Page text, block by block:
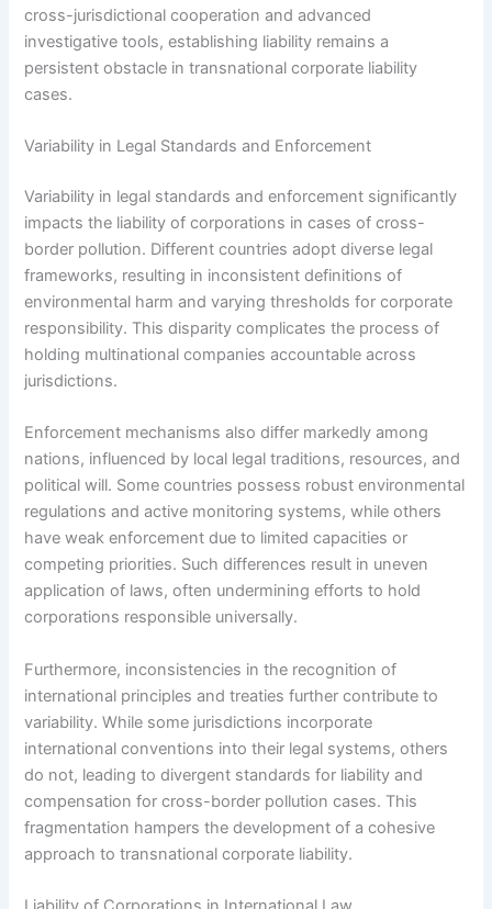
cross-jurisdictional cooperation and advanced
investigative tools, establishing liability remains a
persistent obstacle in transnational corporate liability
cases.
Variability in Legal Standards and Enforcement
Variability in legal standards and enforcement significantly
impacts the liability of corporations in cases of cross-
border pollution. Different countries adopt diverse legal
frameworks, resulting in inconsistent definitions of
environmental harm and varying thresholds for corporate
responsibility. This disparity complicates the process of
holding multinational companies accountable across
jurisdictions.
Enforcement mechanisms also differ markedly among
nations, influenced by local legal traditions, resources, and
political will. Some countries possess robust environmental
regulations and active monitoring systems, while others
have weak enforcement due to limited capacities or
competing priorities. Such differences result in uneven
application of laws, often undermining efforts to hold
corporations responsible universally.
Furthermore, inconsistencies in the recognition of
international principles and treaties further contribute to
variability. While some jurisdictions incorporate
international conventions into their legal systems, others
do not, leading to divergent standards for liability and
compensation for cross-border pollution cases. This
fragmentation hampers the development of a cohesive
approach to transnational corporate liability.